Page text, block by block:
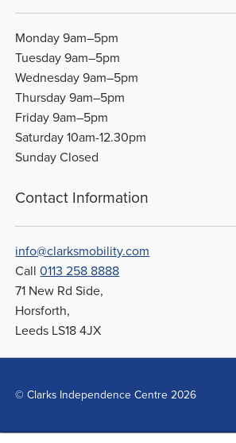
Monday 9am–5pm
Tuesday 9am–5pm
Wednesday 9am–5pm
Thursday 9am–5pm
Friday 9am–5pm
Saturday 10am-12.30pm
Sunday Closed
Contact Information
info@clarksmobility.com
Call0113 258 8888
71 New Rd Side,
Horsforth,
Leeds LS18 4JX
© Clarks Independence Centre 2026